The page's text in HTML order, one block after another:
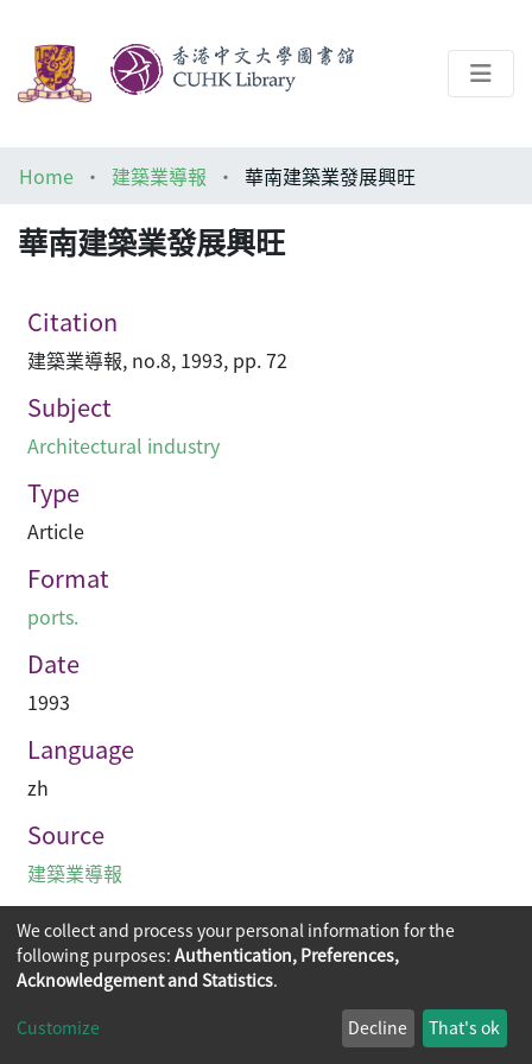
Architecture Library
Home 建築業導報 華南建築業發展興旺
華南建築業發展興旺
Citation
建築業導報, no.8, 1993, pp. 72
Subject
Architectural industry
Type
Article
Format
ports.
Date
1993
Language
zh
Source
建築業導報
Copyright © 2026
The Chinese University of Hong Kong
We collect and process your personal information for the
following purposes: Authentication, Preferences,
Acknowledgement and Statistics.
Customize Decline That's ok